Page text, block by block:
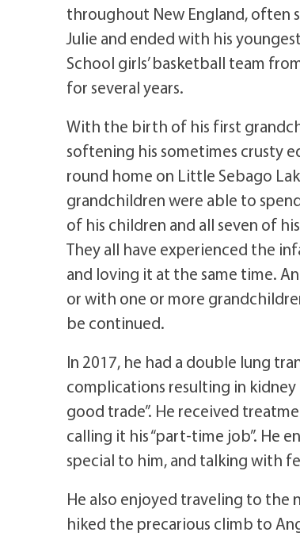
throughout New England, often
Julie and ended with his
School girls’ basketball team
for several years.
With the birth of his first
softening his sometimes crusty
round home on Little Sebago
grandchildren were able to
of his children and all seven of
They all have experienced the
and loving it at the same time.
or with one or more
be continued.
In 2017, he had a double lung
complications resulting in kidney
good trade”. He received
calling it his “part-time job”. He
special to him, and talking with
He also enjoyed traveling to the
hiked the precarious climb to